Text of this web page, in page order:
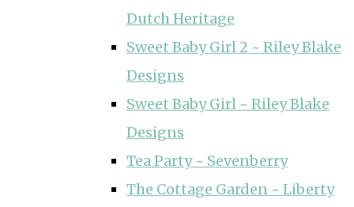
Dutch Heritage
Sweet Baby Girl 2 ~ Riley Blake
Designs
Sweet Baby Girl ~ Riley Blake
Designs
Tea Party ~ Sevenberry
The Cottage Garden ~ Liberty